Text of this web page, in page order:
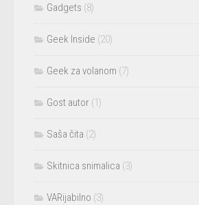
Gadgets (8)
Geek Inside (20)
Geek za volanom (7)
Gost autor (1)
Saša čita (2)
Skitnica snimalica (3)
VARijabilno (3)